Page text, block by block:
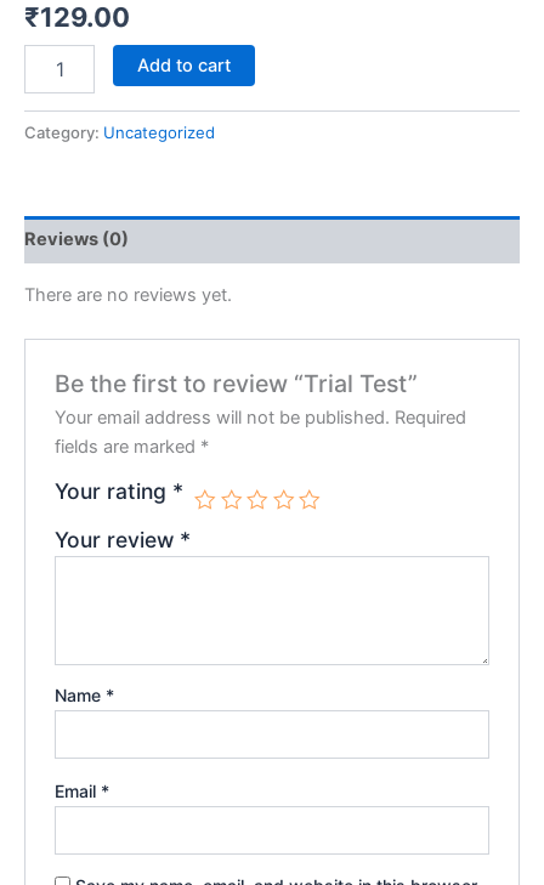
₹129.00
Add to cart
Category: Uncategorized
Reviews (0)
There are no reviews yet.
Be the first to review “Trial Test”
Your email address will not be published. Required
fields are marked *
Your rating *
Your review *
Name *
Email *